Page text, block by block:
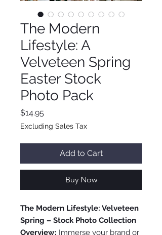
The Modern
Lifestyle: A
Velveteen Spring
Easter Stock
Photo Pack
$14.95Price
Excluding Sales Tax
Add to Cart
Buy Now
The Modern Lifestyle: Velveteen
Spring – Stock Photo Collection
Overview: Immerse your brand or